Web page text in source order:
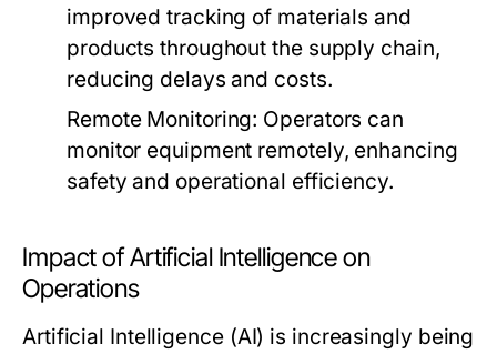
improved tracking of materials and
products throughout the supply chain,
reducing delays and costs.
Remote Monitoring: Operators can
monitor equipment remotely, enhancing
safety and operational efficiency.
Impact of Artificial Intelligence on
Operations
Artificial Intelligence (AI) is increasingly being